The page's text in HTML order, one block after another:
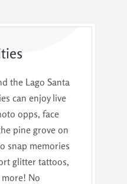
the Lago Santa
can enjoy live
opps, face
pine grove on
snap memories
glitter tattoos,
more! No